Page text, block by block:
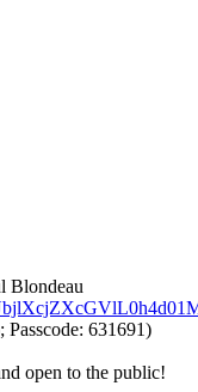
Blondeau
631691)
open to the public!